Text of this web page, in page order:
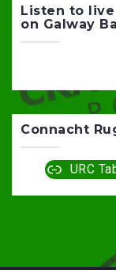
Listen to
on Galway
Connacht
URC